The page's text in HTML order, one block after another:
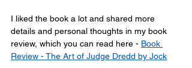
I liked the book a lot and shared more
details and personal thoughts in my book
review, which you can read here - Book
Review - The Art of Judge Dredd by Jock